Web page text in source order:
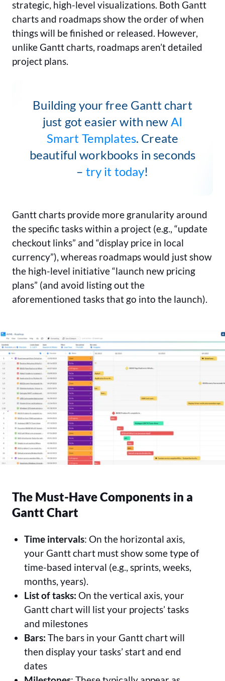
strategic, high-level visualizations. Both Gantt
charts and roadmaps show the order of when
things will be finished or released. However,
unlike Gantt charts, roadmaps aren’t detailed
project plans.
Building your free Gantt chart
just got easier with new AI
Smart Templates. Create
beautiful workbooks in seconds
– try it today!
Gantt charts provide more granularity around
the specific tasks within a project (e.g., “update
checkout links” and “display price in local
currency”), whereas roadmaps would just show
the high-level initiative “launch new pricing
plans” (and avoid listing out the
aforementioned tasks that go into the launch).
The Must-Have Components in a
Gantt Chart
Time intervals: On the horizontal axis,
your Gantt chart must show some type of
time-based interval (e.g., sprints, weeks,
months, years).
List of tasks: On the vertical axis, your
Gantt chart will list your projects’ tasks
and milestones
Bars: The bars in your Gantt chart will
then display your tasks’ start and end
dates